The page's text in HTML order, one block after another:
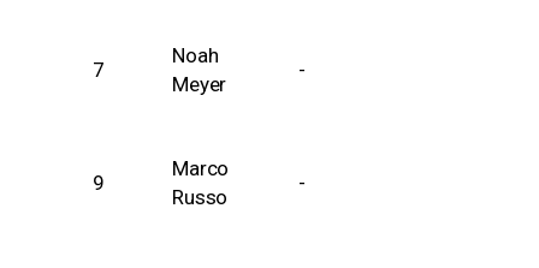
7
Noah
Meyer
-
9
Marco
Russo
-